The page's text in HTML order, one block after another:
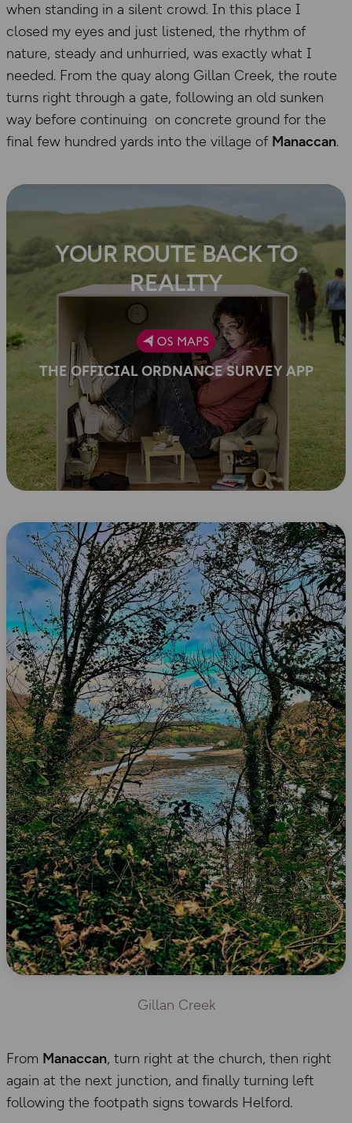
when standing in a silent crowd. In this place I
closed my eyes and just listened, the rhythm of
nature, steady and unhurried, was exactly what I
needed. From the quay along Gillan Creek, the route
turns right through a gate, following an old sunken
way before continuing on concrete ground for the
final few hundred yards into the village of Manaccan.
YOUR ROUTE BACK TO
REALITY
THE OFFICIAL ORDNANCE SURVEY APP
Gillan Creek
From Manaccan, turn right at the church, then right
again at the next junction, and finally turning left
following the footpath signs towards Helford.